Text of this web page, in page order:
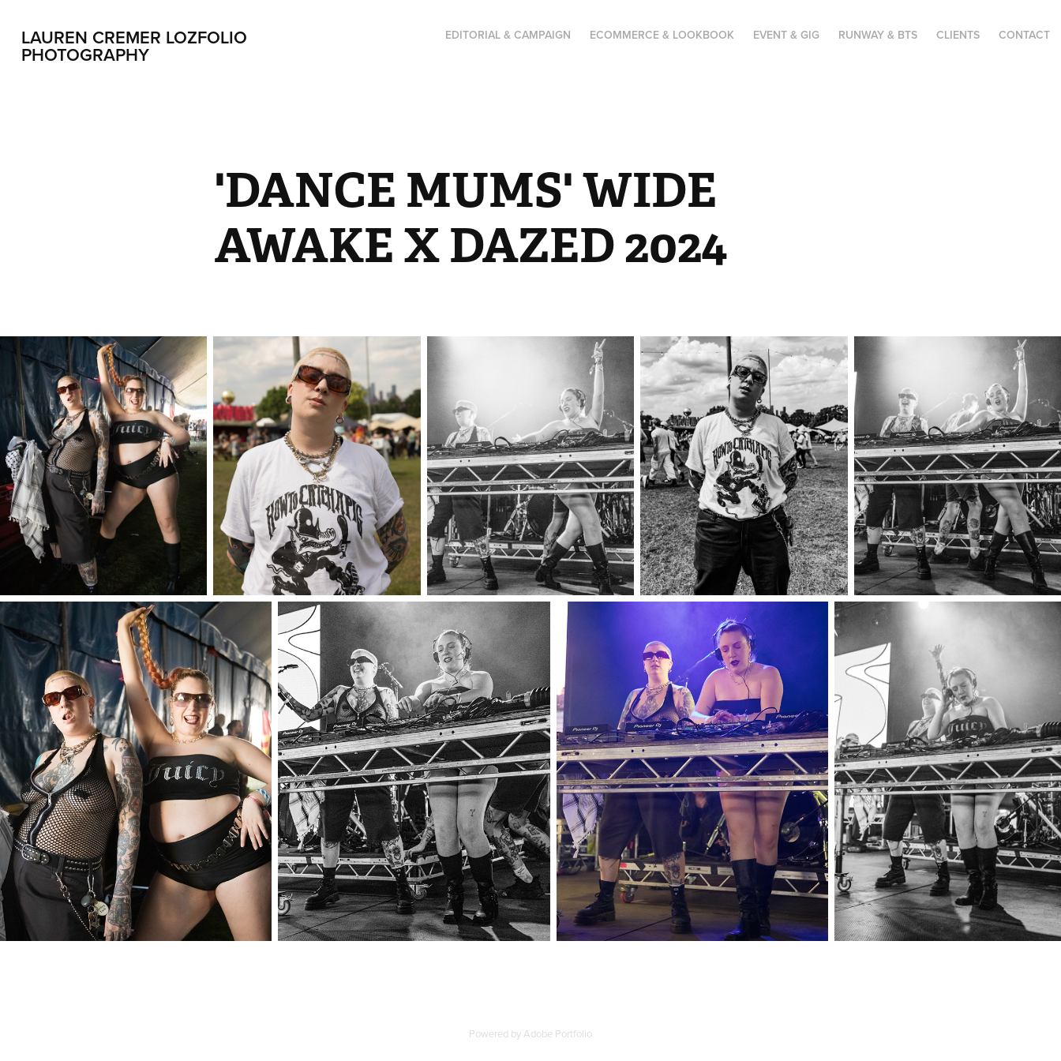
LAUREN CREMER LOZFOLIO
PHOTOGRAPHY
EDITORIAL & CAMPAIGN ECOMMERCE & LOOKBOOK EVENT & GIG RUNWAY & BTS CLIENTS CONTACT
'DANCE MUMS' WIDE
AWAKE X DAZED 2024
Powered byAdobe Portfolio